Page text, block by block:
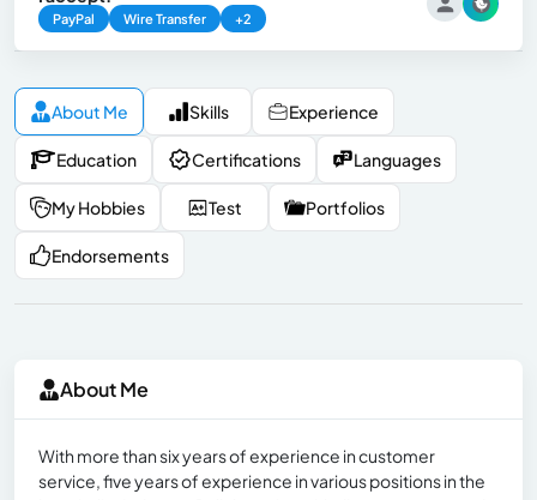
PayPal Wire Transfer +2
About Me Skills Experience
Education Certifications Languages
My Hobbies Test Portfolios
Endorsements
About Me
With more than six years of experience in customer
service, five years of experience in various positions in the